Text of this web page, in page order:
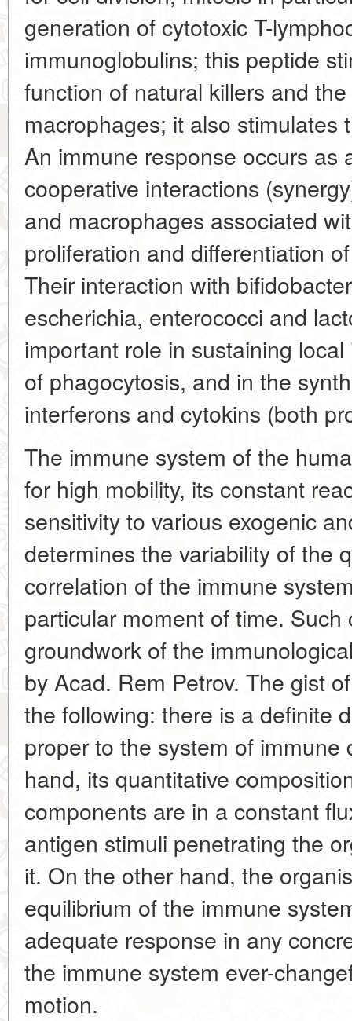
generation of cytotoxic T-
immunoglobulins; this peptide
function of natural killers and
macrophages; it also stimulates
An immune response occurs as
cooperative interactions
and macrophages associated
proliferation and differentiation
Their interaction with
escherichia, enterococci and
important role in sustaining
of phagocytosis, and in the
interferons and cytokins (both
The immune system of the
for high mobility, its constant
sensitivity to various exogenic
determines the variability of the
correlation of the immune
particular moment of time.
groundwork of the
by Acad. Rem Petrov. The gist
the following: there is a definite
proper to the system of
hand, its quantitative
components are in a constant
antigen stimuli penetrating the
it. On the other hand, the
equilibrium of the immune
adequate response in any
the immune system ever-
motion.